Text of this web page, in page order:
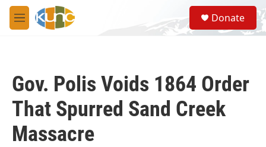
Skip to main content
M
e
S
e
a
Donate
Gov. Polis Voids 1864 Order
That Spurred Sand Creek
Massacre